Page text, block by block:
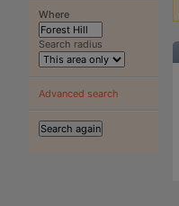
Where
Search radius
Advanced search